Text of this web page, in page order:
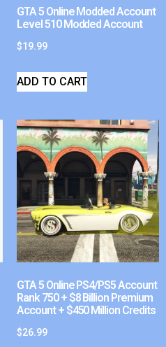
GTA 5 Online Modded Account
Level 510 Modded Account
$19.99
ADD TO CART
GTA 5 Online PS4/PS5 Account
Rank 750 + $8 Billion Premium
Account + $450 Million Credits
$26.99